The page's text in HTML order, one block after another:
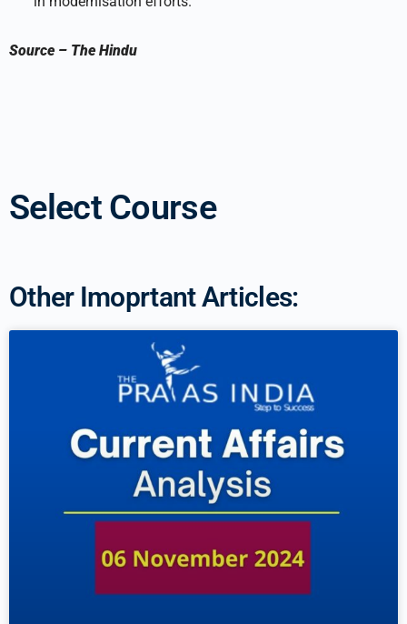
Source – The Hindu
Select Course
Other Imoprtant Articles: